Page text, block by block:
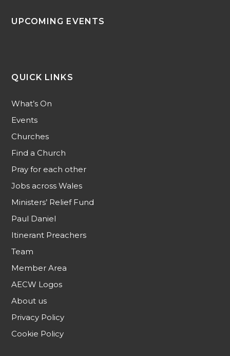
UPCOMING EVENTS
QUICK LINKS
What’s On
Events
Churches
Find a Church
Pray for each other
Jobs across Wales
Ministers’ Relief Fund
Paul Daniel
Itinerant Preachers
Team
Member Area
AECW Logos
About us
Privacy Policy
Cookie Policy